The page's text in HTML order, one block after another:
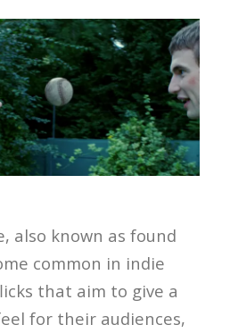
also known as found
common in indie
that aim to give a
for their audiences,